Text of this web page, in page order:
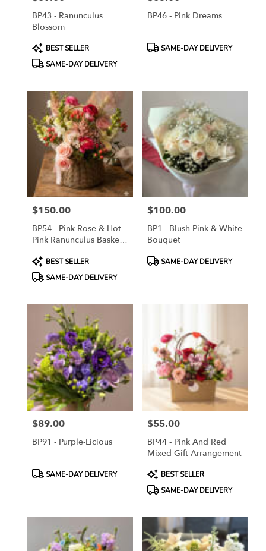
Same
flower
delivery
Toronto,
Toronto,
BP43 - Ranunculus
Blossom
Product
Tags:
BEST SELLER
SAME-DAY DELIVERY
BP46 - Pink Dreams
ProductSAME-DAY DELIVERY
Price:
$150.00
BP54 - Pink Rose & Hot
Pink Ranunculus Basket
Product
Tags:
BEST SELLER
SAME-DAY DELIVERY
Price:
$100.00
BP1 - Blush Pink & White
Bouquet
ProductSAME-DAY DELIVERY
Price:
$89.00
BP91 - Purple-Licious
ProductSAME-DAY DELIVERY
Price:
$55.00
BP44 - Pink And Red
Mixed Gift Arrangement
Product
Tags:
BEST SELLER
SAME-DAY DELIVERY